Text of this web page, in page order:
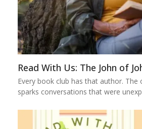
Read With Us: The John of
Every book club has that author. The
sparks conversations that were